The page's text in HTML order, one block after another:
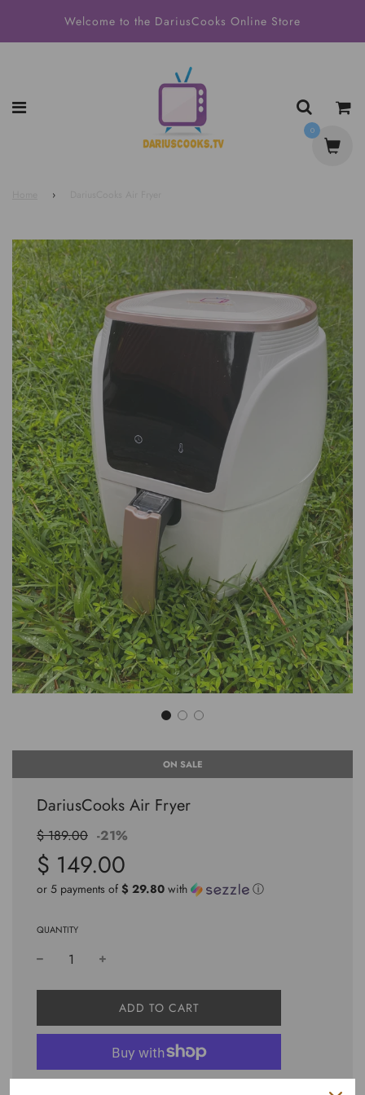
Welcome to the DariusCooks Online Store
›
ON SALE
DariusCooks Air Fryer
Sale
price
$ 189.00 -21%
$ 149.00
or 5 payments of $ 29.80 with ⓘ
QUANTITY
L
O
A
D
I
N
ADD TO CART
0